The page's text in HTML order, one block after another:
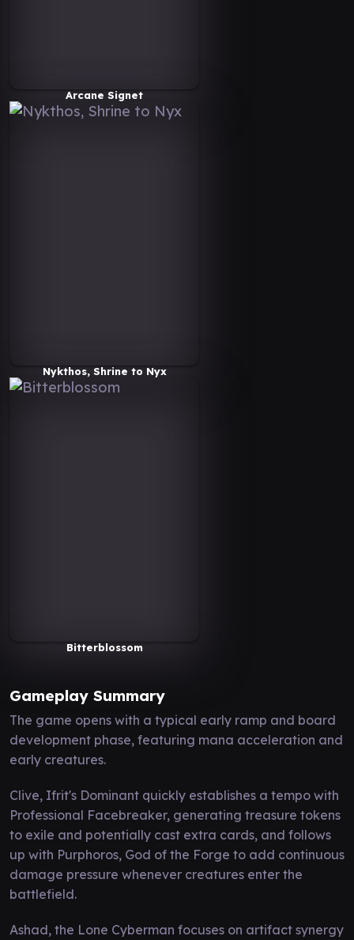
Arcane Signet
Nykthos, Shrine to Nyx
Bitterblossom
Gameplay Summary
The game opens with a typical early ramp and board
development phase, featuring mana acceleration and
early creatures.
Clive, Ifrit's Dominant quickly establishes a tempo with
Professional Facebreaker, generating treasure tokens
to exile and potentially cast extra cards, and follows
up with Purphoros, God of the Forge to add continuous
damage pressure whenever creatures enter the
battlefield.
Ashad, the Lone Cyberman focuses on artifact synergy